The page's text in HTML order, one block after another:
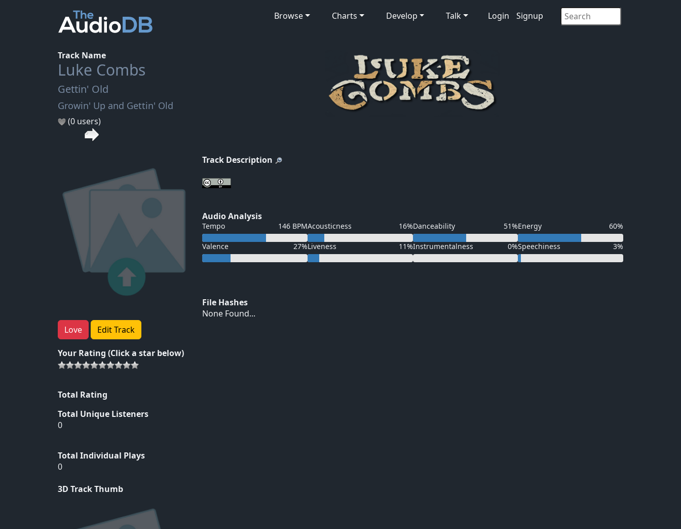
Browse Charts Develop Talk Login Signup
Track Name
Luke Combs
Gettin' Old
Growin' Up and Gettin' Old
(0 users)
Love Edit Track
Your Rating (Click a star below)
Total Rating
Total Unique Listeners
0
Total Individual Plays
0
3D Track Thumb
Track Description
Audio Analysis
Tempo 146 BPMAcousticness 16%Danceability 51%Energy 60%
Valence 27%Liveness 11%Instrumentalness 0%Speechiness 3%
File Hashes
None Found...